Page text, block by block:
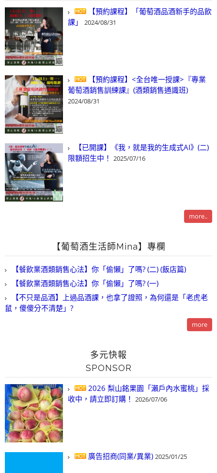
【預約課程】「葡萄酒品酒新手的品飲
課」
2024/08/31
【預約課程】<全台唯一授課>『專業
葡萄酒銷售訓練課』(酒類銷售通識班)
2024/08/31
【已開課】《我，就是我的生成式AI》(二)
限額招生中！ 2025/07/16
more..
【葡萄酒生活師Mina】專欄
【餐飲業酒類銷售心法】你「偷懶」了嗎? (二) (飯店篇)
【餐飲業酒類銷售心法】你「偷懶」了嗎? (一)
【不只是品酒】上過品酒課，也拿了證照，為何還是「老虎老
鼠，傻傻分不清楚」?
more
多元快報
SPONSOR
2026 梨山銘果園「瀨戶內水蜜桃」採
收中，請立即訂購！ 2026/07/06
廣告招商(同業/異業) 2025/01/25